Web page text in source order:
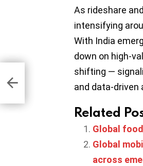
As rideshare
intensifying
With India
down on high-
shifting —
and data-driven
Related
Global
Global
across
for